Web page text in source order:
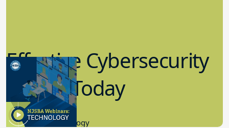
Effective Cybersecurity
in K-12 Today
8.10.2023
Educational Technology